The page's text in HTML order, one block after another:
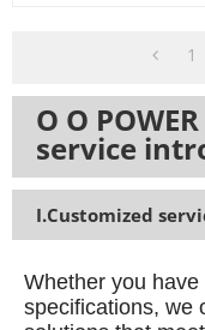
1
O O
service
I.Customized
Whether you
specifications, we